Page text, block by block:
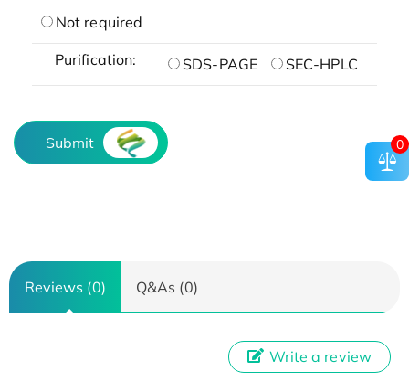
Not required
Purification: SDS-PAGE SEC-HPLC
Submit
Reviews (0) Q&As (0)
Write a review
0